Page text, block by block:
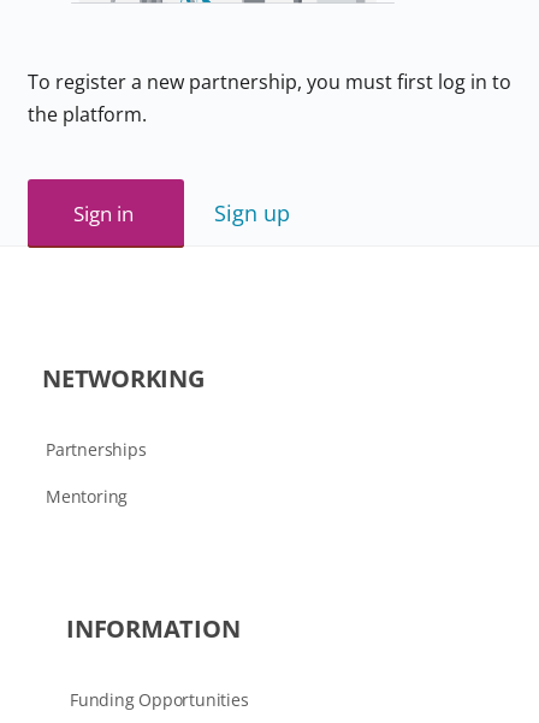
To register a new partnership, you must first log in to
the platform.
Sign in Sign up
NETWORKING
Partnerships
Mentoring
INFORMATION
Funding Opportunities